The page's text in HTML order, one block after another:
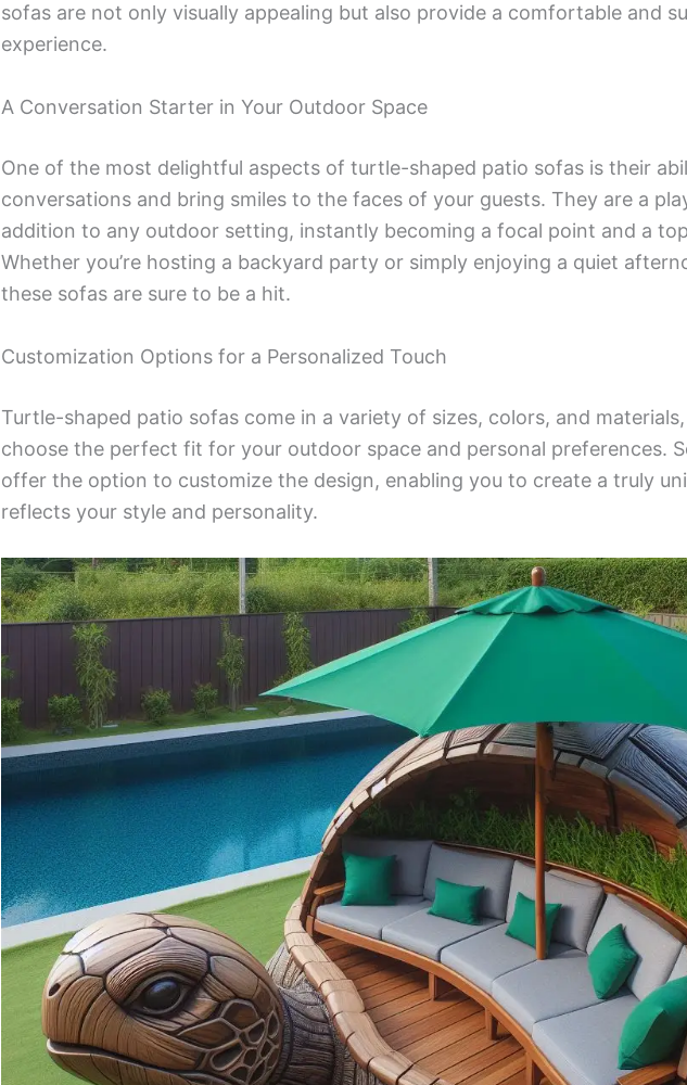
sofas are not only visually appealing but also provide a comfortable and
experience.
A Conversation Starter in Your Outdoor Space
One of the most delightful aspects of turtle-shaped patio sofas is their
conversations and bring smiles to the faces of your guests. They are a
addition to any outdoor setting, instantly becoming a focal point and a
Whether you’re hosting a backyard party or simply enjoying a quiet
these sofas are sure to be a hit.
Customization Options for a Personalized Touch
Turtle-shaped patio sofas come in a variety of sizes, colors, and
choose the perfect fit for your outdoor space and personal preferences.
offer the option to customize the design, enabling you to create a truly
reflects your style and personality.